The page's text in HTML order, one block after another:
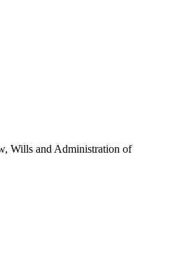
, Wills and Administration of